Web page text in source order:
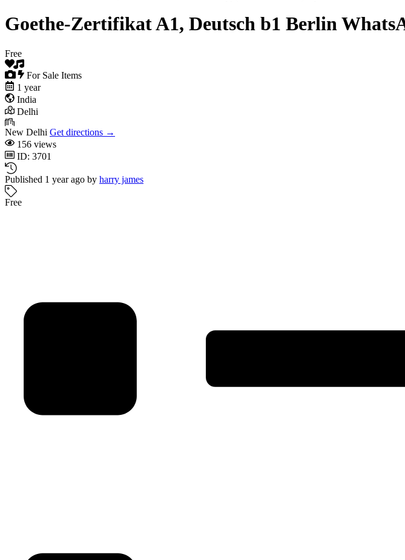
Goethe-Zertifikat A1, Deutsch b1 Berlin
Free
For Sale Items
1 year
India
Delhi
New Delhi Get directions →
156 views
ID: 3701
Published 1 year ago by harry james
Free